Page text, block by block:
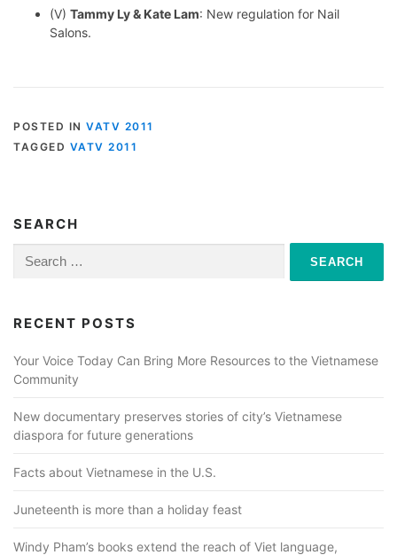
(V) Tammy Ly & Kate Lam: New regulation for Nail
Salons.
POSTED IN VATV 2011
TAGGED VATV 2011
SEARCH
for:
RECENT POSTS
Your Voice Today Can Bring More Resources to the Vietnamese
Community
New documentary preserves stories of city’s Vietnamese
diaspora for future generations
Facts about Vietnamese in the U.S.
Juneteenth is more than a holiday feast
Windy Pham’s books extend the reach of Viet language,